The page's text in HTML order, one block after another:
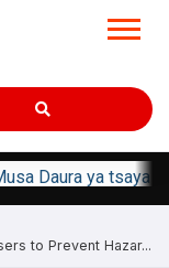
Daura ya tsaya
to Prevent Hazar...